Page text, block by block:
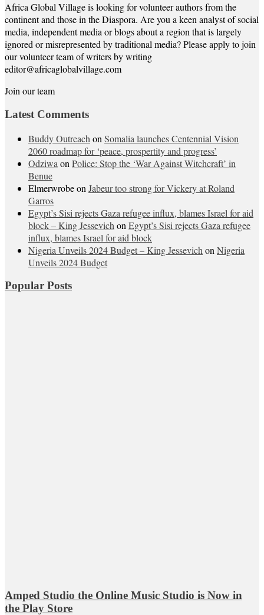
Africa Global Village is looking for volunteer authors from the
continent and those in the Diaspora. Are you a keen analyst of social
media, independent media or blogs about a region that is largely
ignored or misrepresented by traditional media? Please apply to join
our volunteer team of writers by writing
editor@africaglobalvillage.com
Join our team
Latest Comments
Buddy Outreach on Somalia launches Centennial Vision
2060 roadmap for ‘peace, prospertity and progress’
Odziwa on Police: Stop the ‘War Against Witchcraft’ in
Benue
Elmerwrobeon Jabeur too strong for Vickery at Roland
Garros
Egypt’s Sisi rejects Gaza refugee influx, blames Israel for aid
block – King Jessevich on Egypt’s Sisi rejects Gaza refugee
influx, blames Israel for aid block
Nigeria Unveils 2024 Budget – King Jessevich on Nigeria
Unveils 2024 Budget
Popular Posts
Amped Studio the Online Music Studio is Now in
the Play Store